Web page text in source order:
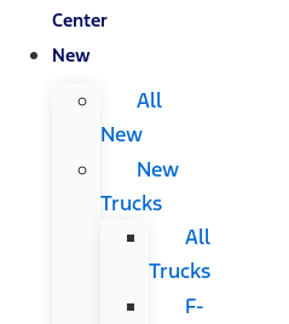
Center
New
All
New
New
Trucks
All
Trucks
F-